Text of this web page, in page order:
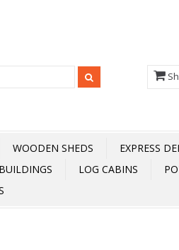
WOODEN SHEDS EXPRESS
LOG CABINS